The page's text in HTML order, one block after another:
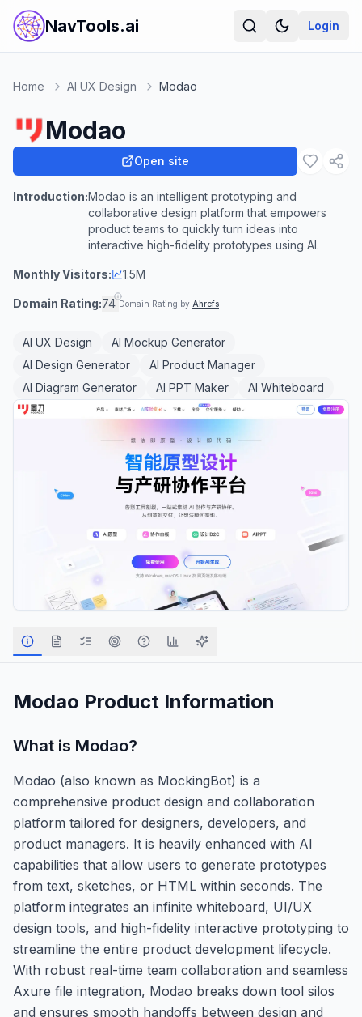
NavTools.ai Login
Home AI UX Design Modao
Modao
Open site
Introduction:Modao is an intelligent prototyping and
collaborative design platform that empowers
product teams to quickly turn ideas into
interactive high-fidelity prototypes using AI.
Monthly Visitors: 1.5M
Domain Rating:74 Domain Rating by Ahrefs
AI UX Design
AI Mockup Generator
AI Design Generator
AI Product Manager
AI Diagram Generator
AI PPT Maker AI Whiteboard
Modao Product Information
What is Modao?
Modao (also known as MockingBot) is a
comprehensive product design and collaboration
platform tailored for designers, developers, and
product managers. It is heavily enhanced with AI
capabilities that allow users to generate prototypes
from text, sketches, or HTML within seconds. The
platform integrates an infinite whiteboard, UI/UX
design tools, and high-fidelity interactive prototyping to
streamline the entire product development lifecycle.
With robust real-time team collaboration and seamless
Axure file integration, Modao breaks down tool silos
and ensures smooth handoffs between design and